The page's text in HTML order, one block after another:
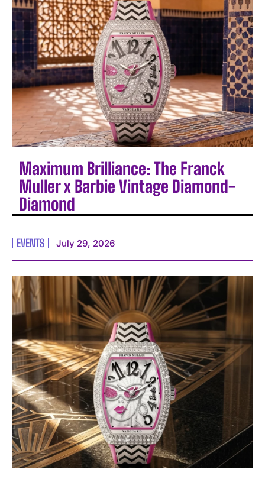
Maximum Brilliance: The Franck
Muller x Barbie Vintage Diamond-
Diamond
EVENTS July 29, 2026